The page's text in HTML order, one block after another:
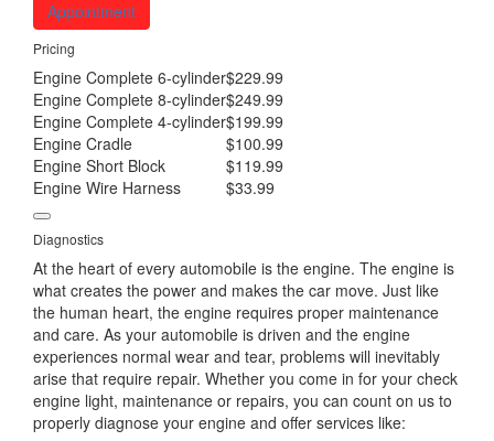
Appointment
Pricing
Engine Complete 6-cylinder$229.99
Engine Complete 8-cylinder$249.99
Engine Complete 4-cylinder$199.99
Engine Cradle
$100.99
Engine Short Block
$119.99
Engine Wire Harness
$33.99
Diagnostics
At the heart of every automobile is the engine. The engine is
what creates the power and makes the car move. Just like
the human heart, the engine requires proper maintenance
and care. As your automobile is driven and the engine
experiences normal wear and tear, problems will inevitably
arise that require repair. Whether you come in for your check
engine light, maintenance or repairs, you can count on us to
properly diagnose your engine and offer services like: